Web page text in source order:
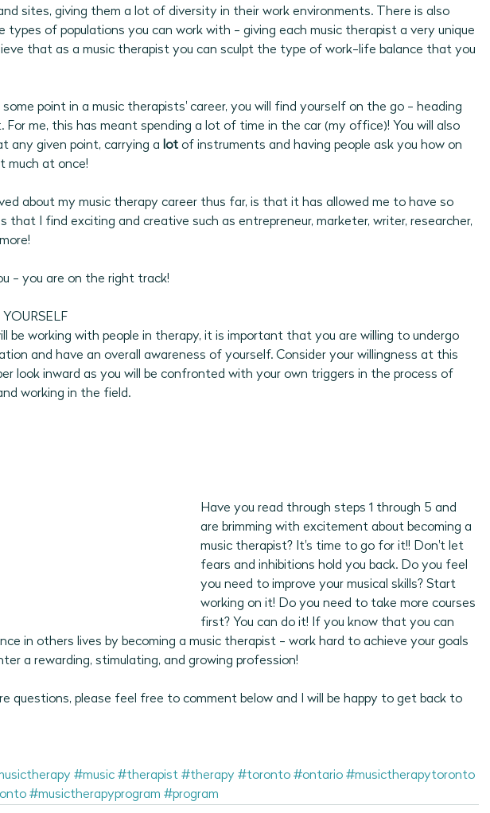
sites, giving them a lot of diversity in their work environments. There is also
types of populations you can work with - giving each music therapist a very unique
that as a music therapist you can sculpt the type of work-life balance that you
some point in a music therapists' career, you will find yourself on the go - heading
For me, this has meant spending a lot of time in the car (my office)! You will also
any given point, carrying a lot of instruments and having people ask you how on
much at once!
about my music therapy career thus far, is that it has allowed me to have so
that I find exciting and creative such as entrepreneur, marketer, writer, researcher,
- you are on the right track!
be working with people in therapy, it is important that you are willing to undergo
and have an overall awareness of yourself. Consider your willingness at this
look inward as you will be confronted with your own triggers in the process of
working in the field.
Have you read through steps 1 through 5 and
are brimming with excitement about becoming a
music therapist? It's time to go for it!! Don't let
fears and inhibitions hold you back. Do you feel
you need to improve your musical skills? Start
working on it! Do you need to take more courses
first? You can do it! If you know that you can
in others lives by becoming a music therapist - work hard to achieve your goals
a rewarding, stimulating, and growing profession!
questions, please feel free to comment below and I will be happy to get back to
#music #therapist #therapy #toronto #ontario #musictherapytoronto
#musictherapyprogram #program